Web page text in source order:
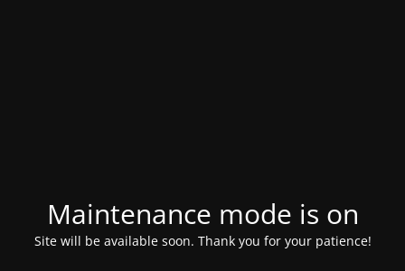
Maintenance mode is on
Site will be available soon. Thank you for your patience!